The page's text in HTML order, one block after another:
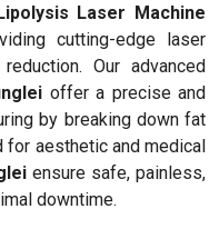
Laser Machine
cutting-edge laser
Our advanced
offer a precise and
by breaking down fat
for aesthetic and medical
ensure safe, painless,
downtime.